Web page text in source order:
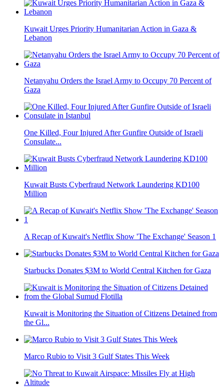
Kuwait Urges Priority Humanitarian Action in Gaza &
Lebanon
Netanyahu Orders the Israel Army to Occupy 70 Percent of
Gaza
One Killed, Four Injured After Gunfire Outside of Israeli
Consulate...
Kuwait Busts Cyberfraud Network Laundering KD100
Million
A Recap of Kuwait's Netflix Show 'The Exchange' Season 1
Starbucks Donates $3M to World Central Kitchen for Gaza
Kuwait is Monitoring the Situation of Citizens Detained from
the Gl...
Marco Rubio to Visit 3 Gulf States This Week